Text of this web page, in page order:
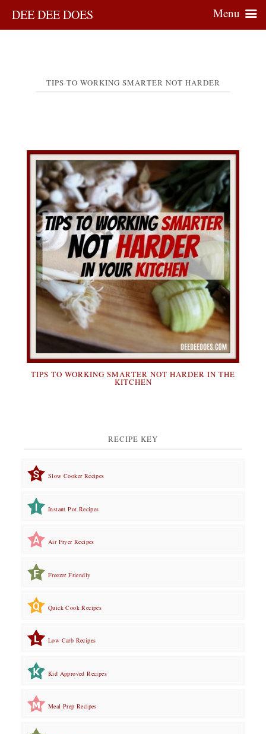
TIPS TO WORKING SMARTER NOT HARDER
TIPS TO WORKING SMARTER NOT HARDER IN THE
KITCHEN
RECIPE KEY
Slow Cooker Recipes
Instant Pot Recipes
Air Fryer Recipes
Freezer Friendly
Quick Cook Recipes
Low Carb Recipes
Kid Approved Recipes
Meal Prep Recipes
DEE DEE DOES Menu